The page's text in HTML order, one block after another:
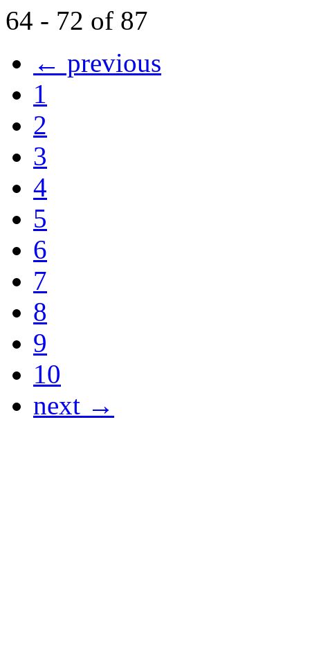
64 - 72 of 87
← previous
1
2
3
4
5
6
7
8
9
10
next →